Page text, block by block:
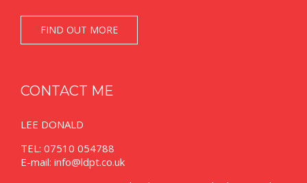
FIND OUT MORE
CONTACT ME
LEE DONALD
TEL: 07510 054788
E-mail: info@ldpt.co.uk